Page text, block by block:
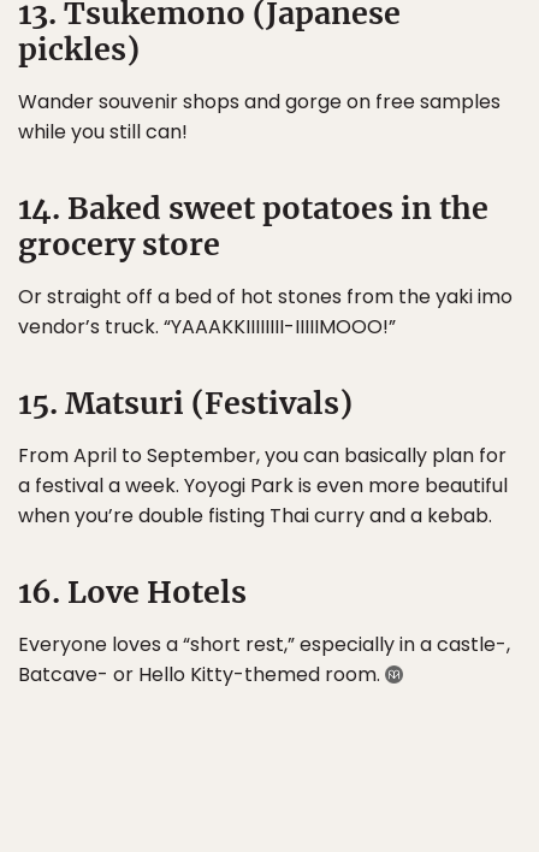
13. Tsukemono (Japanese
pickles)
Wander souvenir shops and gorge on free samples
while you still can!
14. Baked sweet potatoes in the
grocery store
Or straight off a bed of hot stones from the yaki imo
vendor’s truck. “YAAAKKIIIIIIII-IIIIIMOOO!”
15. Matsuri (Festivals)
From April to September, you can basically plan for
a festival a week. Yoyogi Park is even more beautiful
when you’re double fisting Thai curry and a kebab.
16. Love Hotels
Everyone loves a “short rest,” especially in a castle-,
Batcave- or Hello Kitty-themed room.